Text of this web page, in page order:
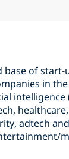
base of start-
in
intelligence
adtech